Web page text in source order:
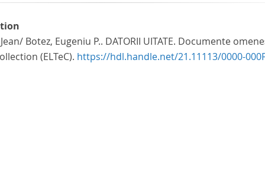
Botez, Eugeniu P.. DATORII UITATE. Documente
(ELTeC). https://hdl.handle.net/21.11113/0000-